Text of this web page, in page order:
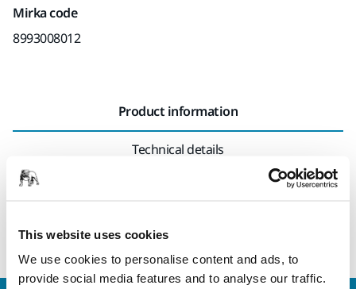
This website uses cookies
We use cookies to personalise content and ads, to
provide social media features and to analyse our traffic.
Mirka code
8993008012
Product information
Technical details